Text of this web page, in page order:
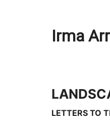
Irma
LETTERS TO